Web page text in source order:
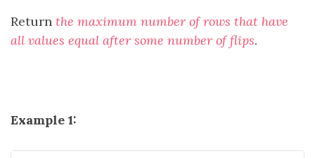
Return the maximum number of rows that have
all values equal after some number of flips.
Example 1: